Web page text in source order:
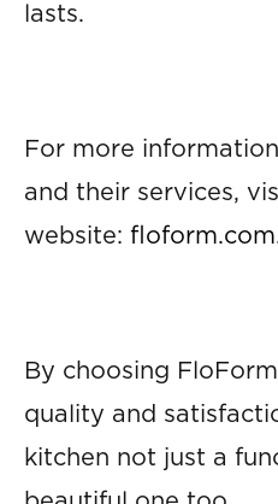
lasts.
For more
and their services,
website: floform.com
By choosing
quality and
kitchen not just a